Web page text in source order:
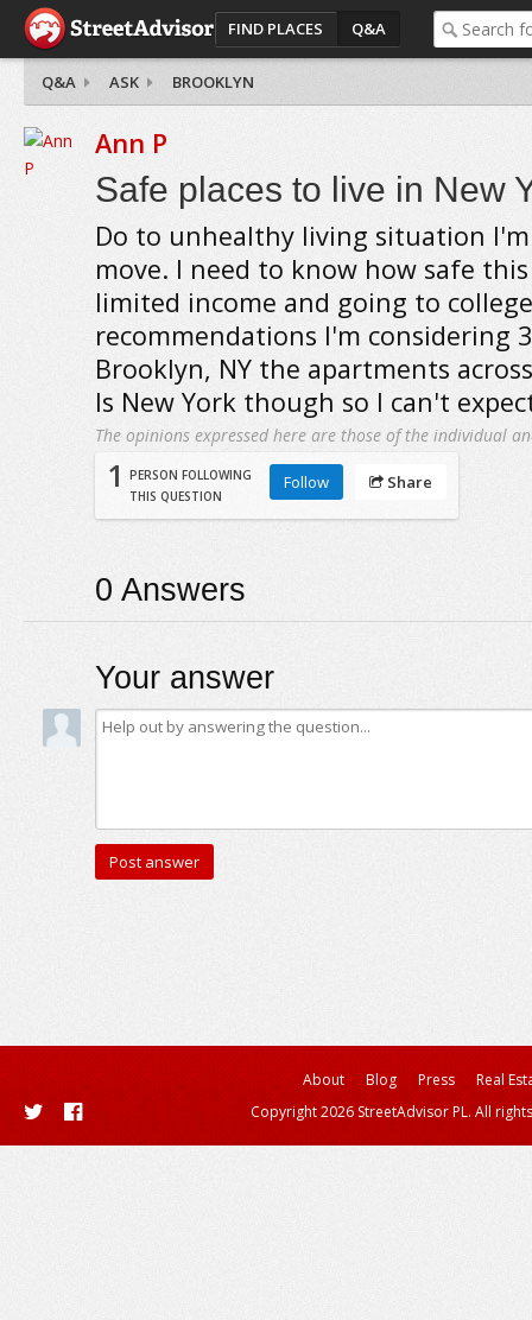
FIND PLACES Q&A
Q&A ASK BROOKLYN
Ann P
Safe places to live in New
Do to unhealthy living situation
move. I need to know how safe
limited income and going to
recommendations I'm considering
Brooklyn, NY the apartments
Is New York though so I can't
The opinions expressed here are those of the individual
1
PERSON FOLLOWING
THIS QUESTION
Follow Share
0 Answers
Your answer
About Blog Press
Real
Copyright 2026 StreetAdvisor PL. All